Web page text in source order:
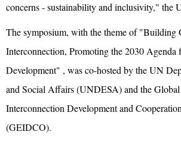
concerns - sustainability and inclusivity," the
The symposium, with the theme of "Building
Interconnection, Promoting the 2030 Agenda
Development" , was co-hosted by the UN
and Social Affairs (UNDESA) and the
Interconnection Development and
(GEIDCO).